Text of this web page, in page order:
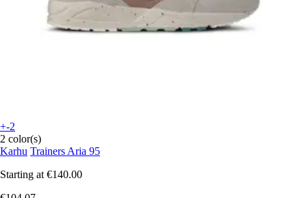
+-2
2 color(s)
Karhu Trainers Aria 95
Starting at €140.00